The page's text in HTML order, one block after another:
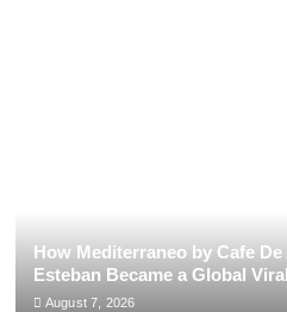
How Mediterraneo by Cafe
Esteban Became a Global
August 7, 2026